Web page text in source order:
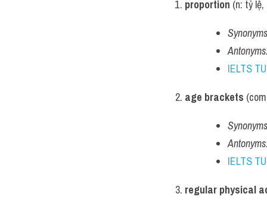
proportion (n: tỷ
IELTS
age brackets
IELTS
regular physical